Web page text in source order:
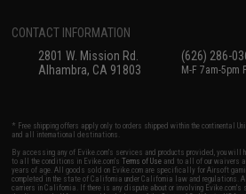
CONTACT INFORMATION
2801 W. Mission Rd.
Alhambra, CA 91803
(626) 286-
M-F 7am-5pm
* Free shipping offers apply only to orders shipped within the continental
and all international destinations.
By accessing any of Evike.com's services and products provided, you will
to all the conditions in Evike.com'sTerms of Use and to all of our waivers
years of age. All goods sold on Evike.com are specifically for Airsoft
completed in the state of California under California law and regulations.
carriers in California. If there is any dispute about or involving Evike.com's